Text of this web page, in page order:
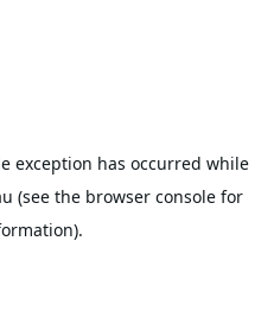
exception has occurred while
(see the browser consolefor